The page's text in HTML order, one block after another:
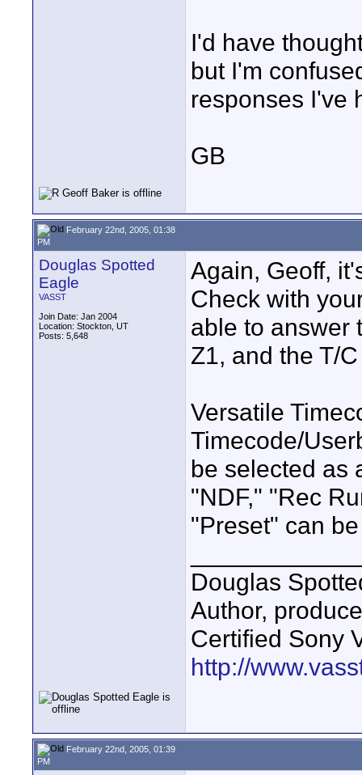
I'd have
but I'm
responses I've
GB
February 22nd, 2005, 01:38
PM
Douglas Spotted
Eagle
VASST
Join Date: Jan 2004
Location: Stockton, UT
Posts: 5,648
Again, Geoff,
Check with
able to answer
Z1, and the T/
Versatile
Timecode/
be selected as
"NDF," "Rec
"Preset" can
Douglas
Author,
Certified Sony
http://
February 22nd, 2005, 01:39
PM